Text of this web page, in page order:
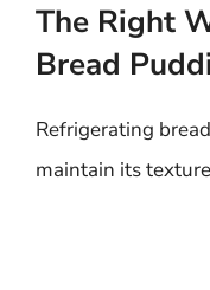
The Right
Bread
Refrigerating
maintain its